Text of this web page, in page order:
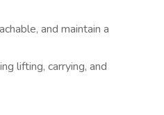
and maintain a
lifting, carrying, and